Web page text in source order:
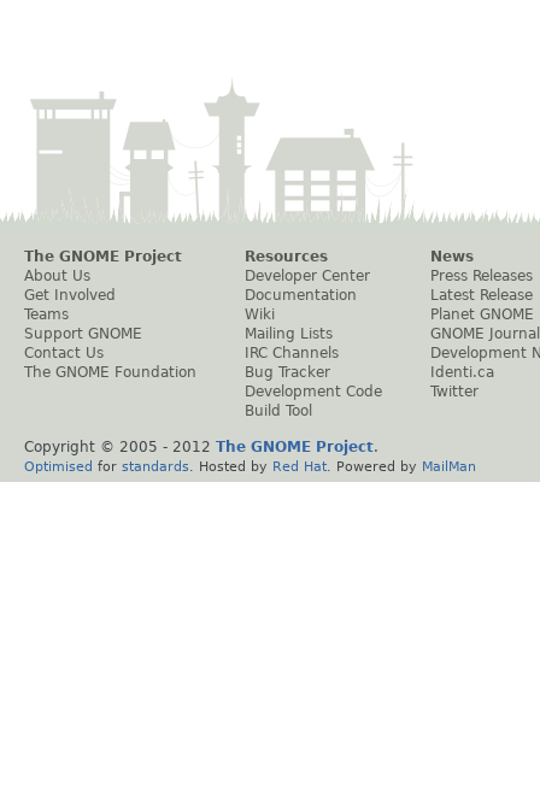
The GNOME Project
About Us
Get Involved
Teams
Support GNOME
Contact Us
The GNOME Foundation
Resources
Developer Center
Documentation
Wiki
Mailing Lists
IRC Channels
Bug Tracker
Development Code
Build Tool
News
Press Releases
Latest Release
Planet GNOME
GNOME Journal
Development
Identi.ca
Twitter
Copyright © 2005 - 2012 The GNOME Project.
Optimised for standards . Hosted by Red Hat . Powered by MailMan